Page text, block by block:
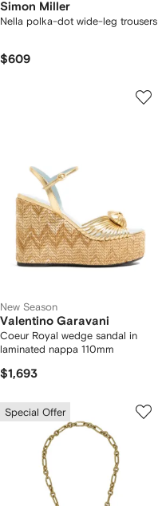
Simon Miller
Nella polka-dot wide-leg trousers
$609
New Season
Valentino Garavani
Coeur Royal wedge sandal in
laminated nappa 110mm
$1,693
Special Offer